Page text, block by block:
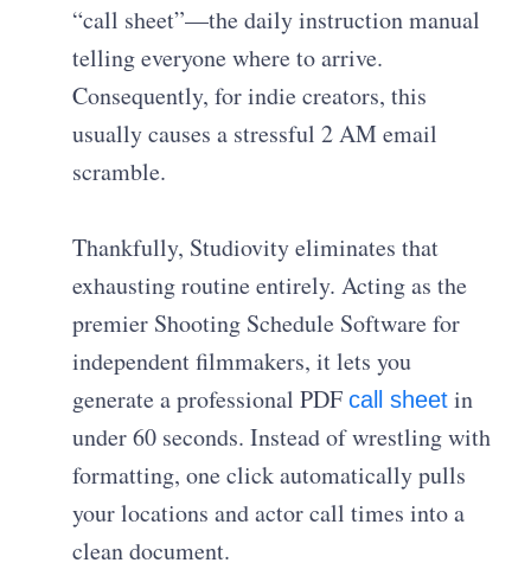
“call sheet”—the daily instruction manual
telling everyone where to arrive.
Consequently, for indie creators, this
usually causes a stressful 2 AM email
scramble.
Thankfully, Studiovity eliminates that
exhausting routine entirely. Acting as the
premier Shooting Schedule Software for
independent filmmakers, it lets you
generate a professional PDFcall sheet in
under 60 seconds. Instead of wrestling with
formatting, one click automatically pulls
your locations and actor call times into a
clean document.